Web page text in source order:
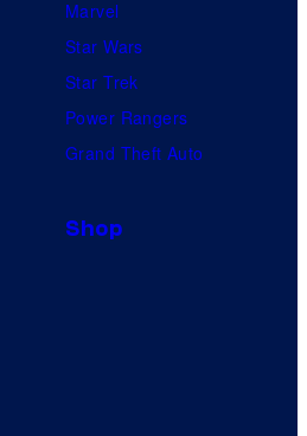
Marvel
Star Wars
Star Trek
Power Rangers
Grand Theft Auto
Shop